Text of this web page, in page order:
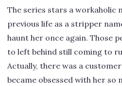
The series stars a workaholic
previous life as a stripper
haunt her once again. Those
to left behind still coming to
Actually, there was a
became obsessed with her so